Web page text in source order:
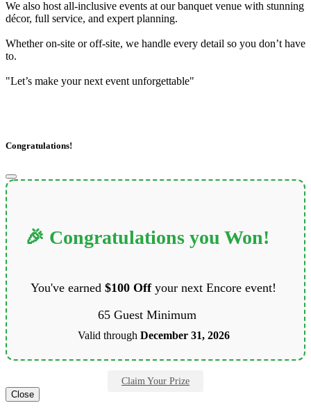
We also host all-inclusive events at our banquet venue with stunning
décor, full service, and expert planning.
Whether on-site or off-site, we handle every detail so you don’t have
to.
"Let’s make your next event unforgettable"
Congratulations!
🎉 Congratulations you Won!
You've earned $100 Offyour next Encore event!
65 Guest Minimum
Valid through December 31, 2026
Claim Your Prize
Close